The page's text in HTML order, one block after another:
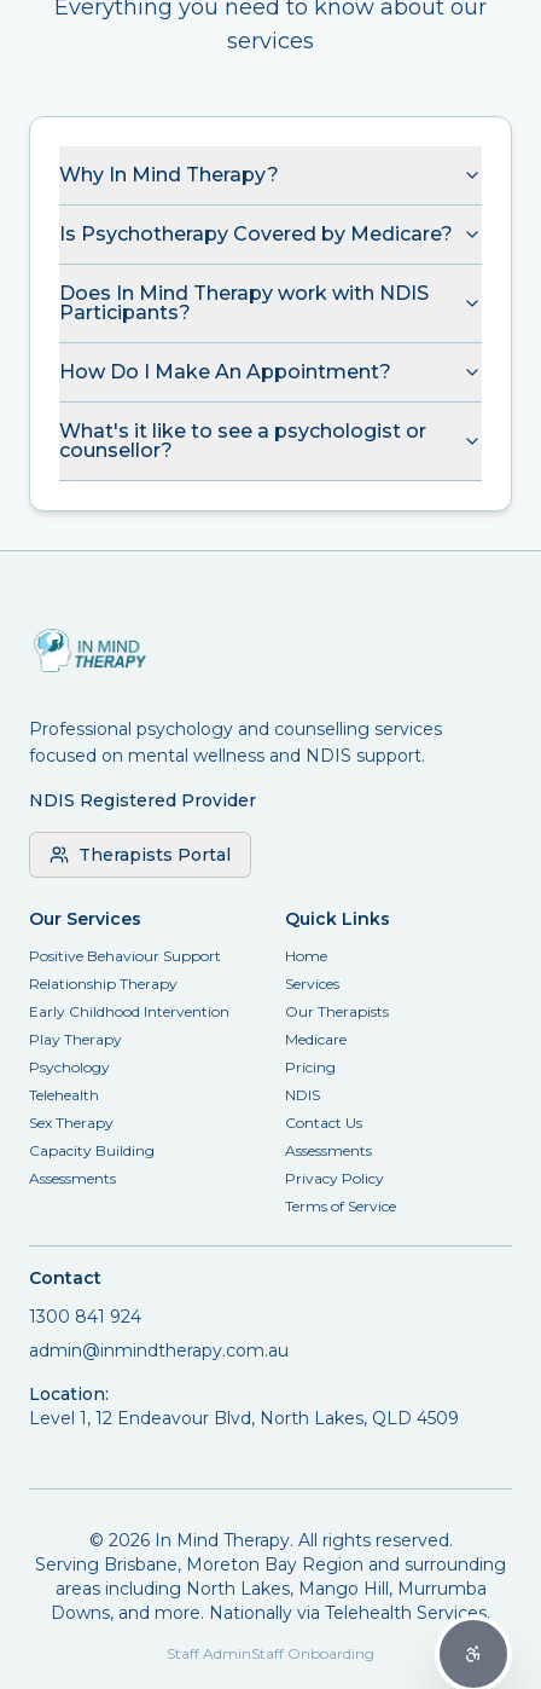
Everything you need to know about our
services
Why In Mind Therapy?
Is Psychotherapy Covered by Medicare?
Does In Mind Therapy work with NDIS
Participants?
How Do I Make An Appointment?
What's it like to see a psychologist or
counsellor?
Professional psychology and counselling services
focused on mental wellness and NDIS support.
NDIS Registered Provider
Therapists Portal
Our Services
Positive Behaviour Support
Relationship Therapy
Early Childhood Intervention
Play Therapy
Psychology
Telehealth
Sex Therapy
Capacity Building
Assessments
Quick Links
Home
Services
Our Therapists
Medicare
Pricing
NDIS
Contact Us
Assessments
Privacy Policy
Terms of Service
Contact
1300 841 924
admin@inmindtherapy.com.au
Location:
Level 1, 12 Endeavour Blvd, North Lakes, QLD 4509
© 2026In Mind Therapy. All rights reserved.
Serving Brisbane, Moreton Bay Region and surrounding
areas including North Lakes, Mango Hill, Murrumba
Downs, and more. Nationally via Telehealth Services.
Staff AdminStaff Onboarding